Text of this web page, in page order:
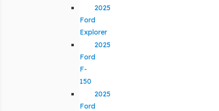
2025
Ford
Explorer
2025
Ford
F-
150
2025
Ford